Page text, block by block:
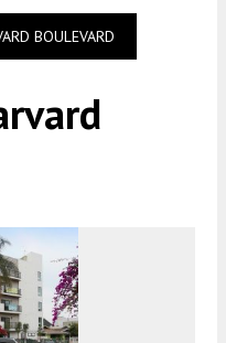
BOULEVARD